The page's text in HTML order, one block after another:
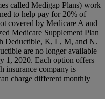
called Medigap Plans) work
to help pay for 20% of
covered by Medicare A and
Medicare Supplement Plan
Deductible, K, L, M, and N.
are no longer available
1, 2020. Each option offers
insurance company is
charge different monthly